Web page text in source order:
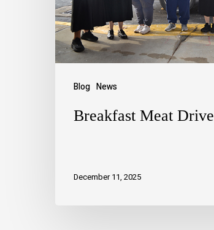
Blog News
Breakfast Meat Drive
December 11, 2025